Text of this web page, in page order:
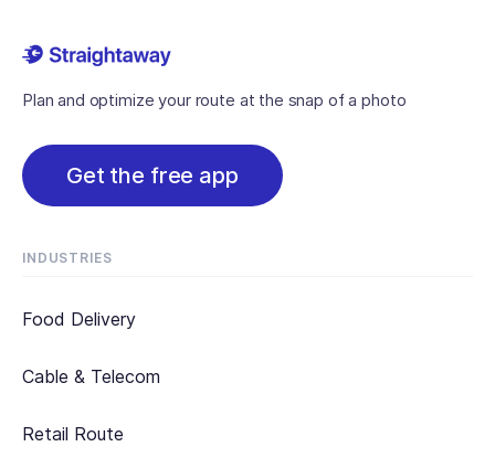
Plan and optimize your route at the snap of a photo
Get the free app
INDUSTRIES
Food Delivery
Cable & Telecom
Retail Route